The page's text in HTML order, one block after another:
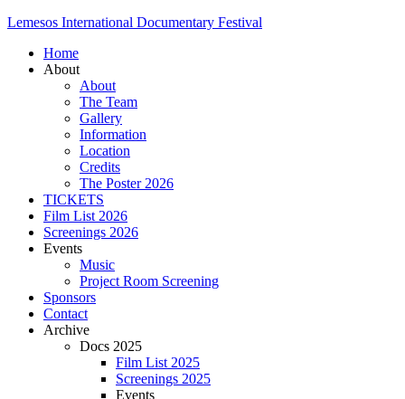
Lemesos International Documentary Festival
Home
About
About
The Team
Gallery
Information
Location
Credits
The Poster 2026
TICKETS
Film List 2026
Screenings 2026
Events
Music
Project Room Screening
Sponsors
Contact
Archive
Docs 2025
Film List 2025
Screenings 2025
Events